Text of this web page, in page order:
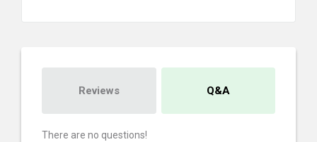
Reviews Q&A
There are no questions!